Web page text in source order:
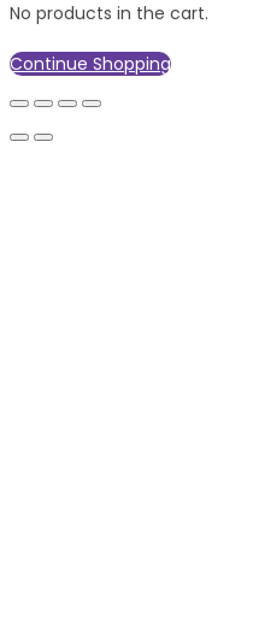
No products in the cart.
Continue Shopping